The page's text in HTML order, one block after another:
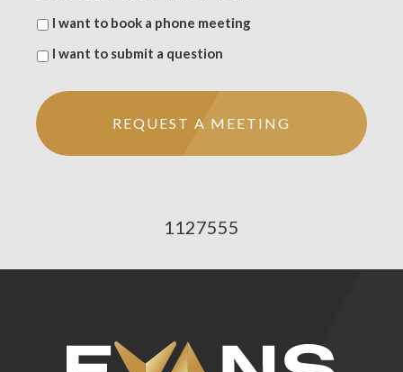
I want to book a phone meeting
I want to submit a question
1127555